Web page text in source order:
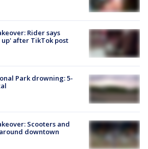
Rider says
after TikTok post
Park drowning: 5-
Scooters and
downtown